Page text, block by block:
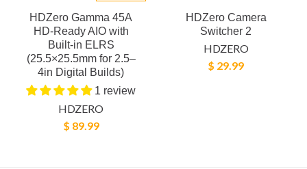
HDZero Gamma 45A
HD-Ready AIO with
Built-in ELRS
(25.5×25.5mm for 2.5–
4in Digital Builds)
1 review
HDZERO
$ 89.99
HDZero Camera
Switcher 2
HDZERO
$ 29.99